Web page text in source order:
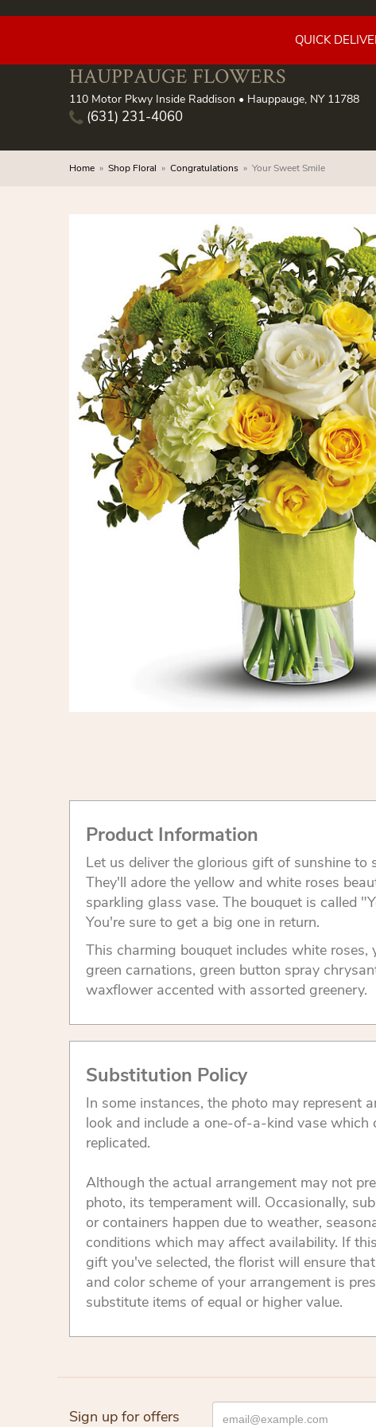
QUICK
HAUPPAUGE FLOWERS
110 Motor Pkwy Inside Raddison • Hauppauge, NY 11788
(631) 231-4060
Home Shop Floral Congratulations Your Sweet Smile
Product Information
Let us deliver the glorious gift of sunshine to
They'll adore the yellow and white roses
sparkling glass vase. The bouquet is called
You're sure to get a big one in return.
This charming bouquet includes white roses,
green carnations, green button spray
waxflower accented with assorted greenery.
Substitution Policy
In some instances, the photo may represent
look and include a one-of-a-kind vase which
replicated.
Although the actual arrangement may not
photo, its temperament will. Occasionally,
or containers happen due to weather,
conditions which may affect availability. If
gift you've selected, the florist will ensure
and color scheme of your arrangement is
substitute items of equal or higher value.
Sign up for offers